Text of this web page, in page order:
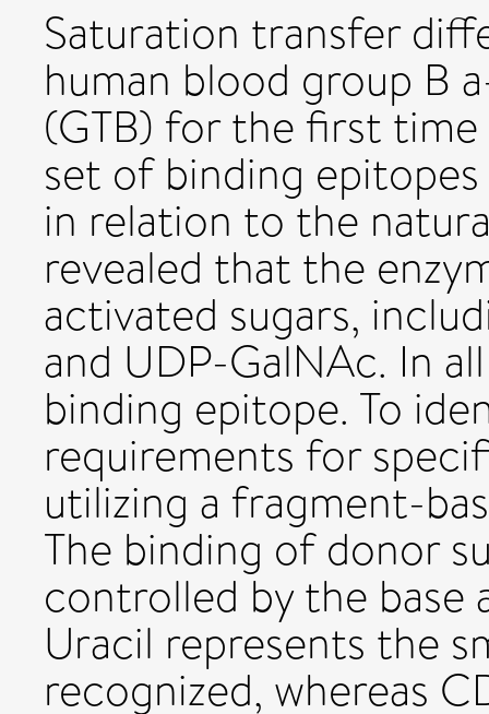
Saturation transfer
human blood group B
(GTB) for the first
set of binding
in relation to the
revealed that the
activated sugars,
and UDP-GalNAc. In
binding epitope. To
requirements for
utilizing a fragment-
The binding of donor
controlled by the base
Uracil represents the
recognized, whereas